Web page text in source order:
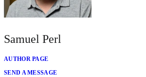
Samuel Perl
AUTHOR PAGE
SEND A MESSAGE